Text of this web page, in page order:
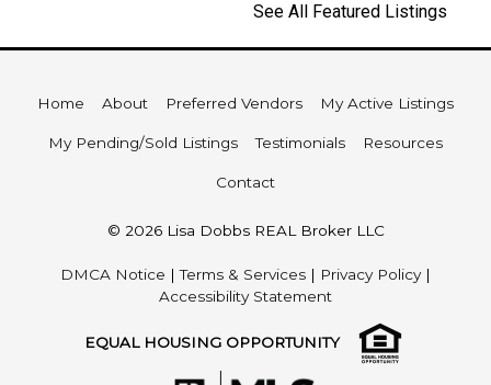
See All Featured Listings
Home About Preferred Vendors My Active Listings
My Pending/Sold Listings Testimonials Resources
Contact
© 2026 Lisa Dobbs REAL Broker LLC
DMCA Notice |Terms & Services | Privacy Policy|
Accessibility Statement
EQUAL HOUSING OPPORTUNITY